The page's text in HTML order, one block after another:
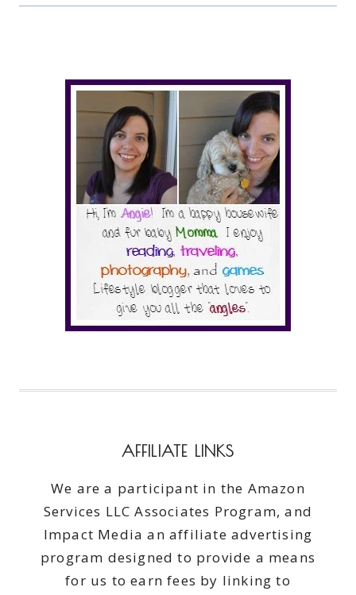
AFFILIATE LINKS
We are a participant in the Amazon
Services LLC Associates Program, and
Impact Media an affiliate advertising
program designed to provide a means
for us to earn fees by linking to